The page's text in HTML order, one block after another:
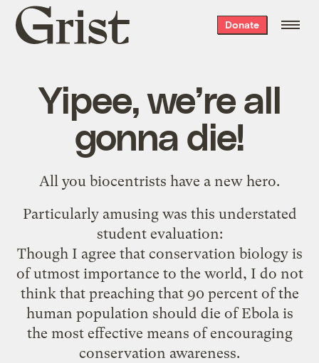
Grist
home
Donate
Yipee, we’re all
gonna die!
All you biocentrists have a new hero.
Particularly amusing was this understated
student evaluation:
Though I agree that conservation biology is
of utmost importance to the world, I do not
think that preaching that 90 percent of the
human population should die of Ebola is
the most effective means of encouraging
conservation awareness.